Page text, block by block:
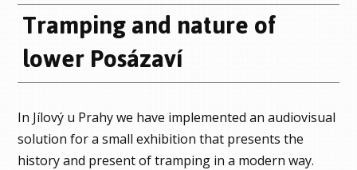
Tramping and nature of
lower Posázaví
In Jílový u Prahy we have implemented an audiovisual
solution for a small exhibition that presents the
history and present of tramping in a modern way.